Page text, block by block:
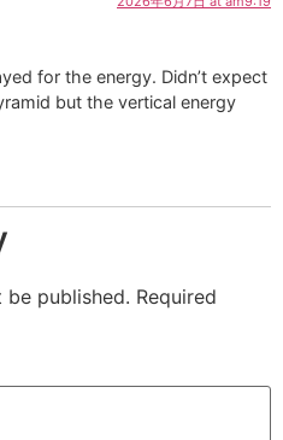
for the energy. Didn’t expect
but the vertical energy
be published. Required